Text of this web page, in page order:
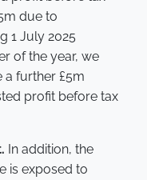
due to
1 July 2025
of the year, we
a further £5m
profit before tax
In addition, the
is exposed to